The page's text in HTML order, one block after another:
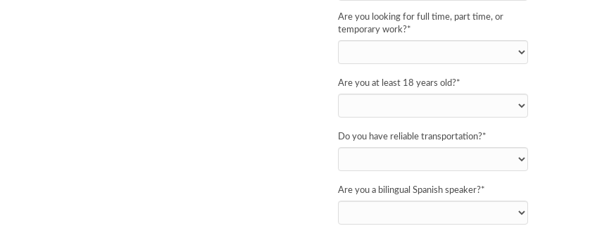
Are you looking for full time, part time, or
temporary work?*
Are you at least 18 years old?*
Do you have reliable transportation?*
Are you a bilingual Spanish speaker?*